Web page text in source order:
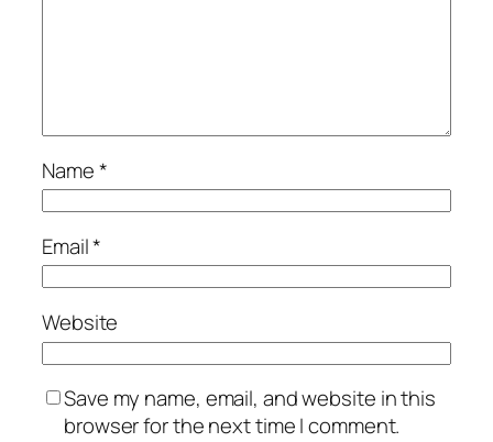
Name*
Email*
Website
Save my name, email, and website in this
browser for the next time I comment.